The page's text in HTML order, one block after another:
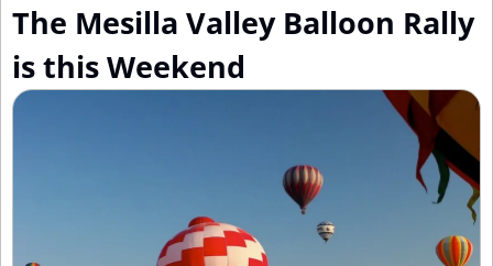
The Mesilla Valley Balloon Rally
is this Weekend